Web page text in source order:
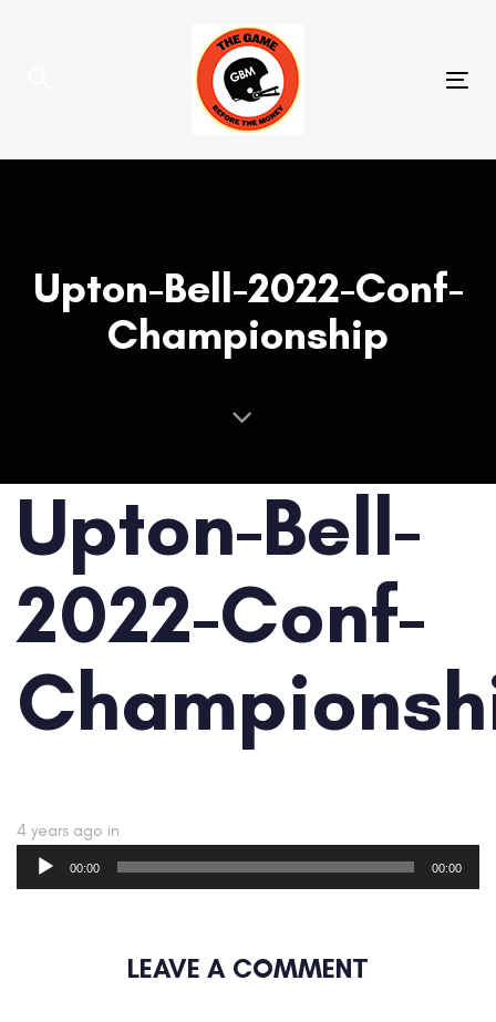
to
Upton-Bell-2022-Conf-
Championship
Upton-Bell-
2022-Conf-
4 years ago in
Audio
Player
00:00 00:00
LEAVE A COMMENT